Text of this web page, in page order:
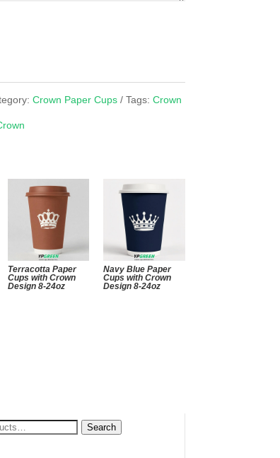
Crown Paper Cups Tags:Crown
Terracotta Paper
Cups with Crown
Design 8-24oz
Navy Blue Paper
Cups with Crown
Design 8-24oz
Search